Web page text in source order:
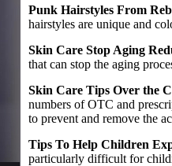
Punk Hairstyles From
hairstyles are unique and
Skin Care Stop Aging
that can stop the aging
Skin Care Tips Over the
numbers of OTC and
to prevent and remove the
Tips To Help Children
particularly difficult for